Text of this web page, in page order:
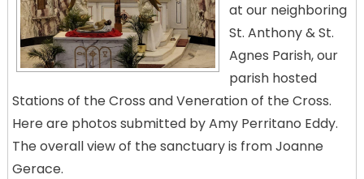
at our neighboring
St. Anthony & St.
Agnes Parish, our
parish hosted
Stations of the Cross and Veneration of the Cross.
Here are photos submitted by Amy Perritano Eddy.
The overall view of the sanctuary is from Joanne
Gerace.